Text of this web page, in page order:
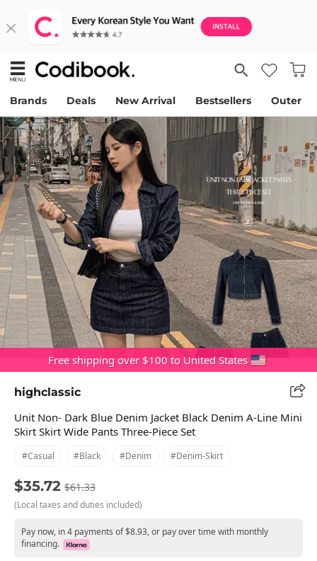
Brands Deals New Arrival Bestsellers Outer
Free shipping over $100 to United States
highclassic
Unit Non- Dark Blue Denim Jacket Black Denim A-Line Mini
Skirt Skirt Wide Pants Three-Piece Set
#casual #black #denim #denim-Skirt
$35.72 $61.33
(Local taxes and duties included)
Pay now, in 4 payments of $8.93, or pay over time with monthly
financing.